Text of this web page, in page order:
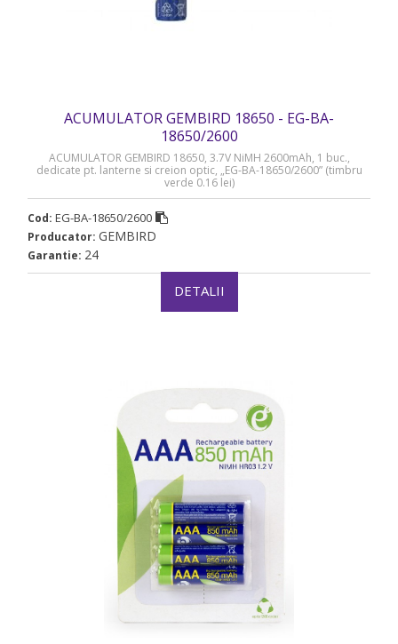
ACUMULATOR GEMBIRD 18650 - EG-BA-
18650/2600
ACUMULATOR GEMBIRD 18650, 3.7V NiMH 2600mAh, 1 buc.,
dedicate pt. lanterne si creion optic, „EG-BA-18650/2600” (timbru
verde 0.16 lei)
Cod: EG-BA-18650/2600
Producator: GEMBIRD
Garantie: 24
DETALII